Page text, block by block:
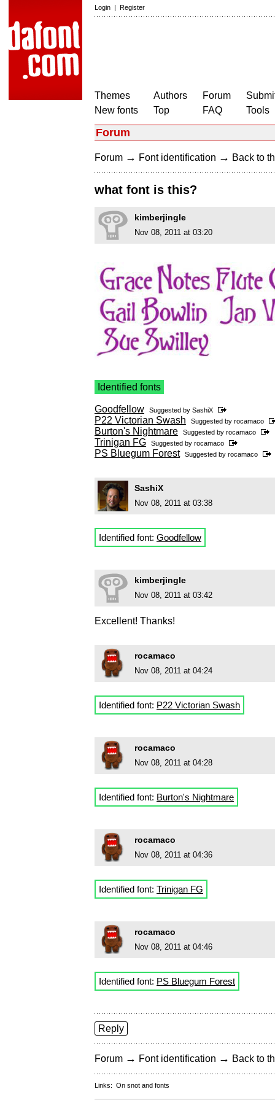
Login | Register
Themes
New fonts
Authors
Top
Forum
FAQ
Tools
Forum
Forum → Font identification → Back to
what font is this?
kimberjingle
Nov 08, 2011 at 03:20
Identified fonts
Goodfellow Suggested by SashiX
P22 Victorian Swash Suggested by rocamaco
Burton's Nightmare Suggested by rocamaco
Trinigan FG Suggested by rocamaco
PS Bluegum Forest Suggested by rocamaco
SashiX
Nov 08, 2011 at 03:38
Identified font: Goodfellow
kimberjingle
Nov 08, 2011 at 03:42
Excellent! Thanks!
rocamaco
Nov 08, 2011 at 04:24
Identified font: P22 Victorian Swash
rocamaco
Nov 08, 2011 at 04:28
Identified font: Burton's Nightmare
rocamaco
Nov 08, 2011 at 04:36
Identified font: Trinigan FG
rocamaco
Nov 08, 2011 at 04:46
Identified font: PS Bluegum Forest
Reply
Forum → Font identification → Back to
Links: On snot and fonts